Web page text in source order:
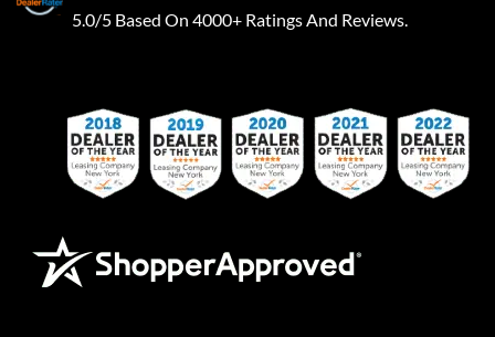
5.0/5 Based On 4000+ Ratings And Reviews.